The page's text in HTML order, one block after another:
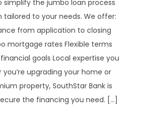
simplify the jumbo loan process
tailored to your needs. We offer:
from application to closing
mortgage rates Flexible terms
goals Local expertise you
upgrading your home or
property, SouthStar Bank is
the financing you need. […]